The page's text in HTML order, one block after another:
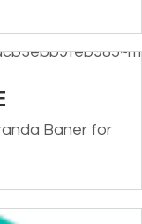
Baner for